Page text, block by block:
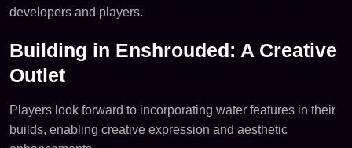
developers and players.
Building in Enshrouded: A Creative
Outlet
Players look forward to incorporating water features in their
builds, enabling creative expression and aesthetic